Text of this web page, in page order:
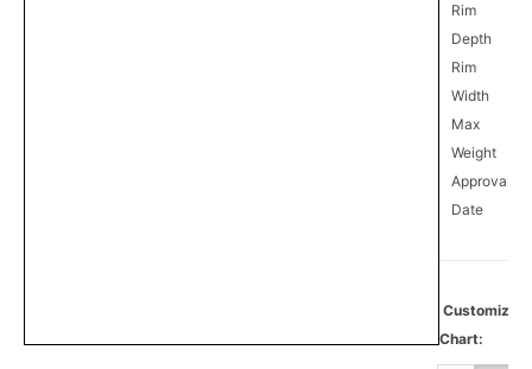
Rim
Depth
Rim
Width
Max
Weight
Approval
Date
Chart: